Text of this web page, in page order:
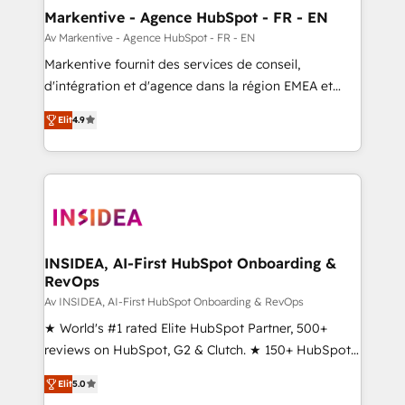
🎯Demand Gen & ABM: Drive pipeline with inbound,
ABM, AEO, SEO, & paid media. 👩‍💻Web Design:
Build high-performing websites with UX, messaging,
& conversion strategy that drive results. 🤖AI
AI, & maximize AEO with tailored AI services. 🧩
Integrations: Extend HubSpot with custom
Markentive - Agence HubSpot - FR - EN
Av Markentive - Agence HubSpot - FR - EN
Markentive fournit des services de conseil,
d'intégration et d'agence dans la région EMEA et
North America. Avec plus de 115 experts en
marketing automation, Growth, Revops, CRM et
webdesign. Markentive is both a consulting firm, a
digital agency and an integrator. With over 115
CRM and webdesign (We focus on EMEA - USA
Elit4.9
INSIDEA, AI-First HubSpot Onboarding &
RevOps
Av INSIDEA, AI-First HubSpot Onboarding & RevOps
★ World's #1 rated Elite HubSpot Partner, 500+
reviews on HubSpot, G2 & Clutch. ★ 150+ HubSpot
Certified Experts & Trainers across the team ★
1,500+ implementations across five continents ★ AI-
Elit5.0